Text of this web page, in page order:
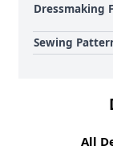
Dressmaking
Sewing
All